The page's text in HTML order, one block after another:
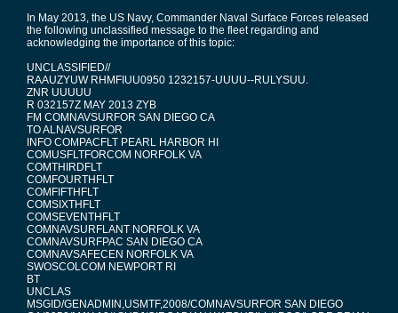
In May 2013, the US Navy, Commander Naval Surface Forces released
the following unclassified message to the fleet regarding and
acknowledging the importance of this topic:
UNCLASSIFIED//
RAAUZYUW RHMFIUU0950 1232157-UUUU--RULYSUU.
ZNR UUUUU
R 032157Z MAY 2013 ZYB
FM COMNAVSURFOR SAN DIEGO CA
TO ALNAVSURFOR
INFO COMPACFLT PEARL HARBOR HI
COMUSFLTFORCOM NORFOLK VA
COMTHIRDFLT
COMFOURTHFLT
COMFIFTHFLT
COMSIXTHFLT
COMSEVENTHFLT
COMNAVSURFLANT NORFOLK VA
COMNAVSURFPAC SAN DIEGO CA
COMNAVSAFECEN NORFOLK VA
SWOSCOLCOM NEWPORT RI
BT
UNCLAS
MSGID/GENADMIN,USMTF,2008/COMNAVSURFOR SAN DIEGO